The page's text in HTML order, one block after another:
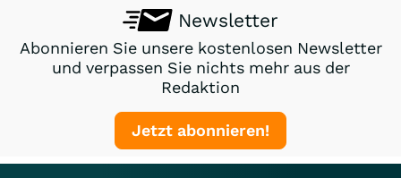
Newsletter
Abonnieren Sie unsere kostenlosen Newsletter
und verpassen Sie nichts mehr aus der
Redaktion
Jetzt abonnieren!